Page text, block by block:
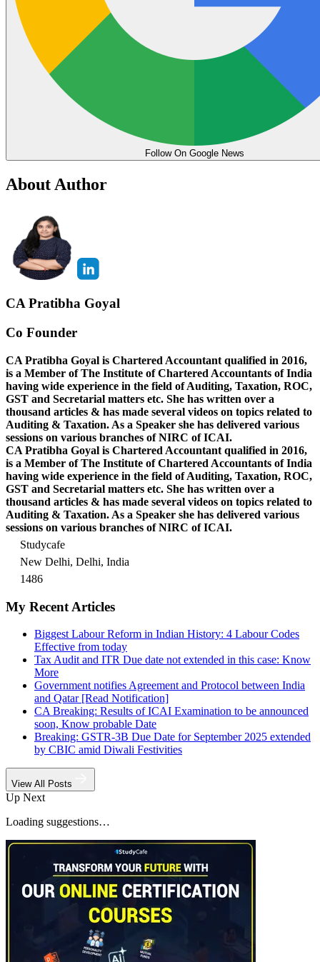
Follow On Google News
About Author
CA Pratibha Goyal
Co Founder
CA Pratibha Goyal is Chartered Accountant qualified in 2016,
is a Member of The Institute of Chartered Accountants of India
having wide experience in the field of Auditing, Taxation, ROC,
GST and Secretarial matters etc. She has written over a
thousand articles & has made several videos on topics related to
Auditing & Taxation. As a Speaker she has delivered various
sessions on various branches of NIRC of ICAI.
CA Pratibha Goyal is Chartered Accountant qualified in 2016,
is a Member of The Institute of Chartered Accountants of India
having wide experience in the field of Auditing, Taxation, ROC,
GST and Secretarial matters etc. She has written over a
thousand articles & has made several videos on topics related to
Auditing & Taxation. As a Speaker she has delivered various
sessions on various branches of NIRC of ICAI.
Studycafe
New Delhi, Delhi, India
1486
My Recent Articles
Biggest Labour Reform in Indian History: 4 Labour Codes
Effective from today
Tax Audit and ITR Due date not extended in this case: Know
More
Government notifies Agreement and Protocol between India
and Qatar [Read Notification]
CA Breaking: Results of ICAI Examination to be announced
soon, Know probable Date
Breaking: GSTR-3B Due Date for September 2025 extended
by CBIC amid Diwali Festivities
View All Posts
Up Next
Loading suggestions…